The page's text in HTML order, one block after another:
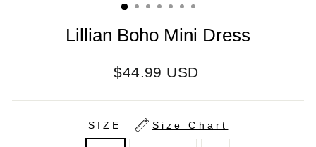
Lillian Boho Mini Dress
Regular
$44.99 USD
SIZE Size Chart